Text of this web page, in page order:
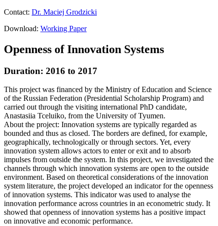
Contact: Dr. Maciej Grodzicki
Download: Working Paper
Openness of Innovation Systems
Duration: 2016 to 2017
This project was financed by the Ministry of Education and Science
of the Russian Federation (Presidential Scholarship Program) and
carried out through the visiting international PhD candidate,
Anastasiia Tceluiko, from the University of Tyumen.
About the project: Innovation systems are typically regarded as
bounded and thus as closed. The borders are defined, for example,
geographically, technologically or through sectors. Yet, every
innovation system allows actors to enter or exit and to absorb
impulses from outside the system. In this project, we investigated the
channels through which innovation systems are open to the outside
environment. Based on theoretical considerations of the innovation
system literature, the project developed an indicator for the openness
of innovation systems. This indicator was used to analyse the
innovation performance across countries in an econometric study. It
showed that openness of innovation systems has a positive impact
on innovative and economic performance.